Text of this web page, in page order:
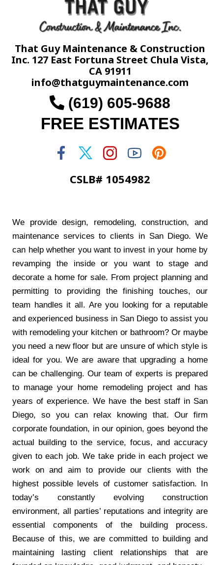
That Guy Maintenance & Construction
Inc. 127 East Fortuna Street Chula Vista,
CA 91911
info@thatguymaintenance.com
(619) 605-9688
FREE ESTIMATES
CSLB# 1054982
We provide design, remodeling, construction, and
maintenance services to clients in San Diego. We
can help whether you want to invest in your home by
revamping the inside or you want to stage and
decorate a home for sale. From project planning and
permitting to providing the finishing touches, our
team handles it all. Are you looking for a reputable
and experienced business in San Diego to assist you
with remodeling your kitchen or bathroom? Or maybe
you need a new floor but are unsure of which style is
ideal for you. We are aware that upgrading a home
can be challenging. Our team of experts is prepared
to manage your home remodeling project and has
years of experience. We have the best staff in San
Diego, so you can relax knowing that. Our firm
corporate foundation, in our opinion, goes beyond the
actual building to the service, focus, and accuracy
given to each job. We take pride in each project we
work on and aim to provide our clients with the
highest possible levels of customer satisfaction. In
today’s constantly evolving construction
environment, all parties’ reputations and integrity are
essential components of the building process.
Because of this, we are committed to building and
maintaining lasting client relationships that are